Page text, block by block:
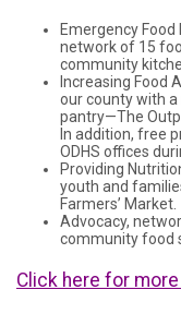
Emergency
network of 15
community
Increasing Food
our county with a
pantry—The
In addition, free
ODHS offices
Providing
youth and
Farmers’ Market.
Advocacy,
community food
Click here for